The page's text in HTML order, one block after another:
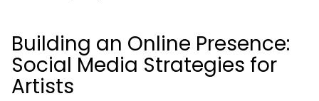
Building an Online Presence:
Social Media Strategies for
Artists